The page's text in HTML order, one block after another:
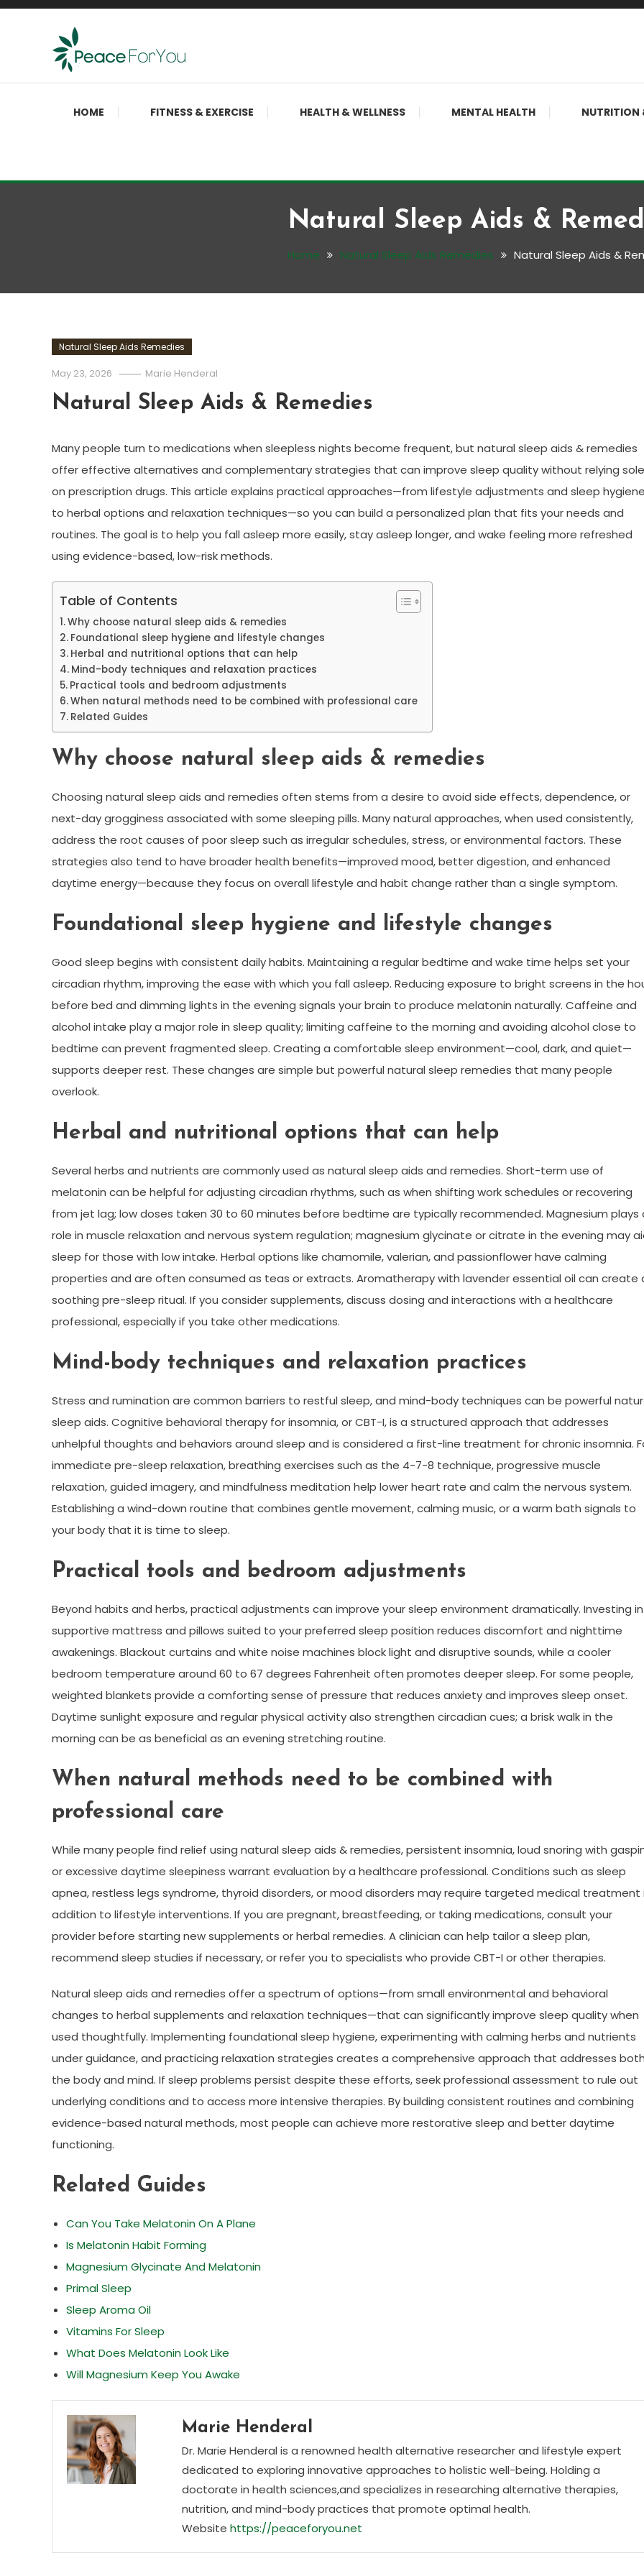
Skip
Peace ForYou
Move, nourish, rest, and thrive
HOME FITNESS & EXERCISE HEALTH & WELLNESS MENTAL HEALTH NUTRITION
Natural Sleep Aids &
Home Natural Sleep Aids Remedies Natural Sleep Aids &
Natural Sleep Aids Remedies
May 23, 2026 Marie Henderal
Natural Sleep Aids & Remedies
Many people turn to medications when sleepless nights become frequent, but natural sleep aids & remedies
offer effective alternatives and complementary strategies that can improve sleep quality without relying
on prescription drugs. This article explains practical approaches—from lifestyle adjustments and sleep hygiene
to herbal options and relaxation techniques—so you can build a personalized plan that fits your needs and
routines. The goal is to help you fall asleep more easily, stay asleep longer, and wake feeling more refreshed
using evidence-based, low-risk methods.
Table of Contents
Why choose natural sleep aids & remedies
Foundational sleep hygiene and lifestyle changes
Herbal and nutritional options that can help
Mind-body techniques and relaxation practices
Practical tools and bedroom adjustments
When natural methods need to be combined with professional care
Related Guides
Why choose natural sleep aids & remedies
Choosing natural sleep aids and remedies often stems from a desire to avoid side effects, dependence, or
next-day grogginess associated with some sleeping pills. Many natural approaches, when used consistently,
address the root causes of poor sleep such as irregular schedules, stress, or environmental factors. These
strategies also tend to have broader health benefits—improved mood, better digestion, and enhanced
daytime energy—because they focus on overall lifestyle and habit change rather than a single symptom.
Foundational sleep hygiene and lifestyle changes
Good sleep begins with consistent daily habits. Maintaining a regular bedtime and wake time helps set your
circadian rhythm, improving the ease with which you fall asleep. Reducing exposure to bright screens in the
before bed and dimming lights in the evening signals your brain to produce melatonin naturally. Caffeine and
alcohol intake play a major role in sleep quality; limiting caffeine to the morning and avoiding alcohol close to
bedtime can prevent fragmented sleep. Creating a comfortable sleep environment—cool, dark, and quiet—
supports deeper rest. These changes are simple but powerful natural sleep remedies that many people
overlook.
Herbal and nutritional options that can help
Several herbs and nutrients are commonly used as natural sleep aids and remedies. Short-term use of
melatonin can be helpful for adjusting circadian rhythms, such as when shifting work schedules or recovering
from jet lag; low doses taken 30 to 60 minutes before bedtime are typically recommended. Magnesium plays
role in muscle relaxation and nervous system regulation; magnesium glycinate or citrate in the evening may
sleep for those with low intake. Herbal options like chamomile, valerian, and passionflower have calming
properties and are often consumed as teas or extracts. Aromatherapy with lavender essential oil can create
soothing pre-sleep ritual. If you consider supplements, discuss dosing and interactions with a healthcare
professional, especially if you take other medications.
Mind-body techniques and relaxation practices
Stress and rumination are common barriers to restful sleep, and mind-body techniques can be powerful
sleep aids. Cognitive behavioral therapy for insomnia, or CBT-I, is a structured approach that addresses
unhelpful thoughts and behaviors around sleep and is considered a first-line treatment for chronic insomnia.
immediate pre-sleep relaxation, breathing exercises such as the 4-7-8 technique, progressive muscle
relaxation, guided imagery, and mindfulness meditation help lower heart rate and calm the nervous system.
Establishing a wind-down routine that combines gentle movement, calming music, or a warm bath signals to
your body that it is time to sleep.
Practical tools and bedroom adjustments
Beyond habits and herbs, practical adjustments can improve your sleep environment dramatically. Investing
supportive mattress and pillows suited to your preferred sleep position reduces discomfort and nighttime
awakenings. Blackout curtains and white noise machines block light and disruptive sounds, while a cooler
bedroom temperature around 60 to 67 degrees Fahrenheit often promotes deeper sleep. For some people,
weighted blankets provide a comforting sense of pressure that reduces anxiety and improves sleep onset.
Daytime sunlight exposure and regular physical activity also strengthen circadian cues; a brisk walk in the
morning can be as beneficial as an evening stretching routine.
When natural methods need to be combined with
professional care
While many people find relief using natural sleep aids & remedies, persistent insomnia, loud snoring with
or excessive daytime sleepiness warrant evaluation by a healthcare professional. Conditions such as sleep
apnea, restless legs syndrome, thyroid disorders, or mood disorders may require targeted medical treatment
addition to lifestyle interventions. If you are pregnant, breastfeeding, or taking medications, consult your
provider before starting new supplements or herbal remedies. A clinician can help tailor a sleep plan,
recommend sleep studies if necessary, or refer you to specialists who provide CBT-I or other therapies.
Natural sleep aids and remedies offer a spectrum of options—from small environmental and behavioral
changes to herbal supplements and relaxation techniques—that can significantly improve sleep quality when
used thoughtfully. Implementing foundational sleep hygiene, experimenting with calming herbs and nutrients
under guidance, and practicing relaxation strategies creates a comprehensive approach that addresses both
the body and mind. If sleep problems persist despite these efforts, seek professional assessment to rule out
underlying conditions and to access more intensive therapies. By building consistent routines and combining
evidence-based natural methods, most people can achieve more restorative sleep and better daytime
functioning.
Related Guides
Can You Take Melatonin On A Plane
Is Melatonin Habit Forming
Magnesium Glycinate And Melatonin
Primal Sleep
Sleep Aroma Oil
Vitamins For Sleep
What Does Melatonin Look Like
Will Magnesium Keep You Awake
Marie Henderal
Dr. Marie Henderal is a renowned health alternative researcher and lifestyle expert
dedicated to exploring innovative approaches to holistic well-being. Holding a
doctorate in health sciences,and specializes in researching alternative therapies,
nutrition, and mind-body practices that promote optimal health.
Website https://peaceforyou.net